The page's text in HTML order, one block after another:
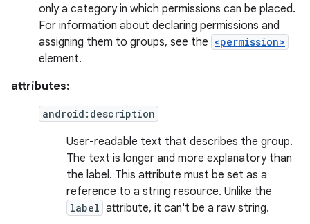
only a category in which permissions can be placed.
For information about declaring permissions and
assigning them to groups, see the <permission>
element.
attributes:
android:description
User-readable text that describes the group.
The text is longer and more explanatory than
the label. This attribute must be set as a
reference to a string resource. Unlike the
label attribute, it can't be a raw string.